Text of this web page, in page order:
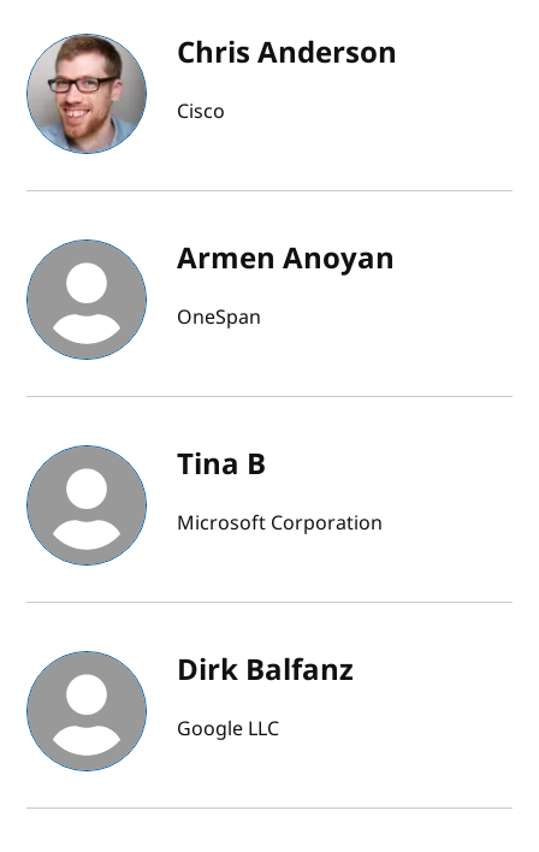
Chris Anderson
Cisco
Armen Anoyan
OneSpan
Tina B
Microsoft Corporation
Dirk Balfanz
Google LLC